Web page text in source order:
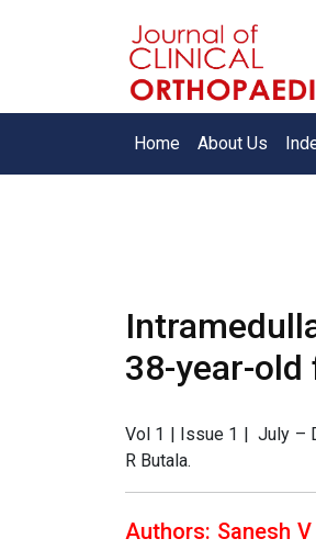
Home About Us
38-year-
Vol 1 | Issue 1 | July –
R Butala.
Authors: Sanesh